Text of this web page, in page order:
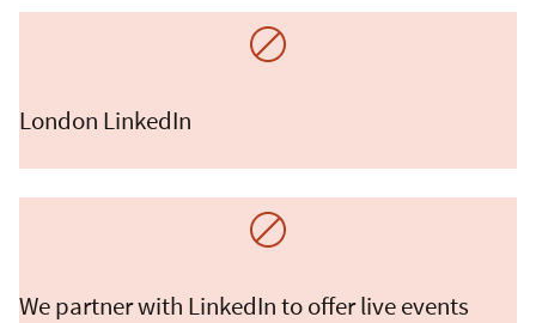
London LinkedIn
We partner with LinkedIn to offer live events